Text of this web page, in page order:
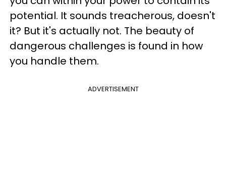
potential. It sounds treacherous, doesn't
it? But it's actually not. The beauty of
dangerous challenges is found in how
you handle them.
ADVERTISEMENT